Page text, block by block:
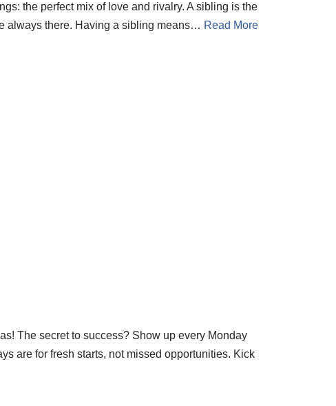
the perfect mix of love and rivalry. A sibling is the
always there. Having a sibling means… Read More
The secret to success? Show up every Monday
are for fresh starts, not missed opportunities. Kick